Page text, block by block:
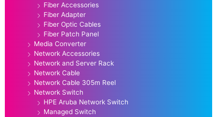
Fiber Accessories
Fiber Adapter
Fiber Optic Cables
Fiber Patch Panel
Media Converter
Network Accessories
Network and Server Rack
Network Cable
Network Cable 305m Reel
Network Switch
HPE Aruba Network Switch
Managed Switch